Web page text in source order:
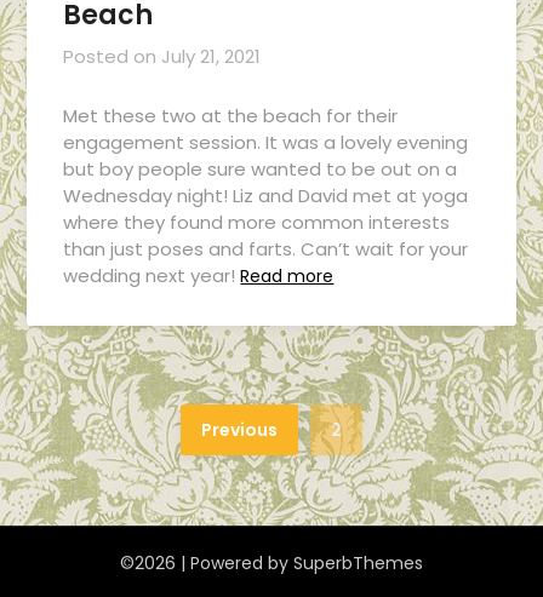
Beach
Posted on July 21, 2021
Met these two at the beach for their
engagement session. It was a lovely evening
but boy people sure wanted to be out on a
Wednesday night! Liz and David met at yoga
where they found more common interests
than just poses and farts. Can’t wait for your
wedding next year! Read more
Previous 2
©2026 | Powered by SuperbThemes